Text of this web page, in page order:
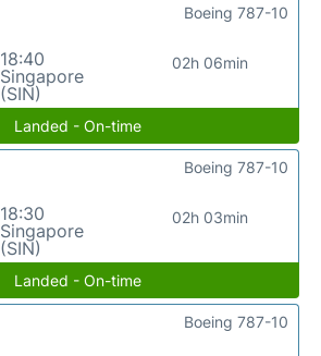
18:40
Singapore
(SIN)
02h 06min
Boeing 787-10
Landed - On-time
18:30
Singapore
(SIN)
02h 03min
Boeing 787-10
Landed - On-time
Boeing 787-10